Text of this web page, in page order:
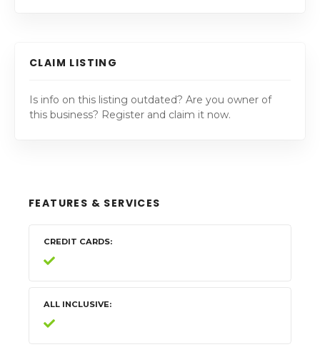
CLAIM LISTING
Is info on this listing outdated? Are you owner of
this business? Register and claim it now.
FEATURES & SERVICES
CREDIT CARDS
ALL INCLUSIVE